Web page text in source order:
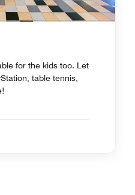
for the kids too. Let
table tennis,